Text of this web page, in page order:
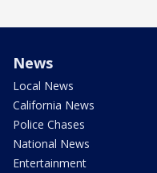
News
Local News
California News
Police Chases
National News
Entertainment